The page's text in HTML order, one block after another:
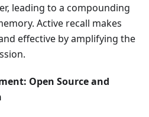
leading to a compounding
Active recall makes
effective by amplifying the
Open Source and